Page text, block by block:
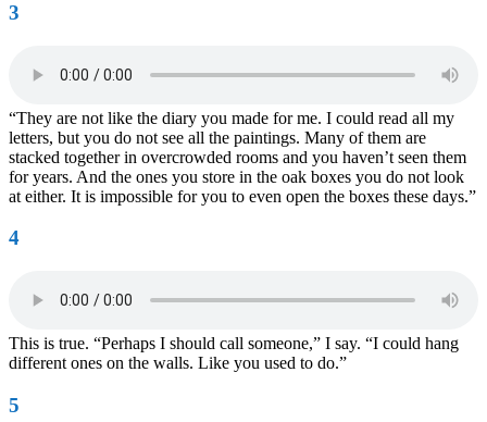
3
“They are not like the diary you made for me. I could read all my
letters, but you do not see all the paintings. Many of them are
stacked together in overcrowded rooms and you haven’t seen them
for years. And the ones you store in the oak boxes you do not look
at either. It is impossible for you to even open the boxes these days.”
4
This is true. “Perhaps I should call someone,” I say. “I could hang
different ones on the walls. Like you used to do.”
5